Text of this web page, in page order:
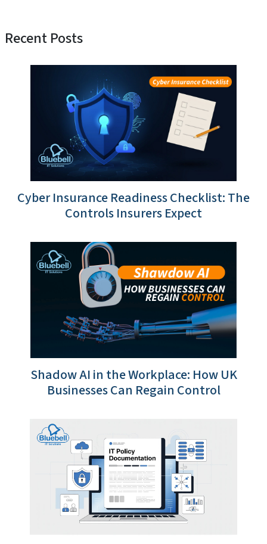
Recent Posts
Cyber Insurance Readiness Checklist: The
Controls Insurers Expect
Shadow AI in the Workplace: How UK
Businesses Can Regain Control